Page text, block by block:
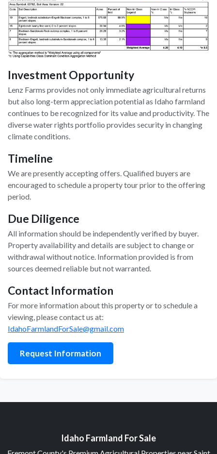
Investment Opportunity
Lenz Farms provides not only immediate agricultural returns
but also long-term appreciation potential as Idaho farmland
continues to be recognized for its value and productivity. The
diverse water rights portfolio provides security in changing
climate conditions.
Timeline
We are presently accepting offers. Qualified buyers are
encouraged to schedule a property tour prior to the offering
period.
Due Diligence
All information should be independently verified by buyer.
Property availability and details are subject to change or
withdrawal without notice. Information provided is from
sources deemed reliable but not warranted.
Contact Information
For more information about this property or to schedule a
viewing, please contact us at:
IdahoFarmlandForSale@gmail.com
Request Information
Idaho Farmland For Sale